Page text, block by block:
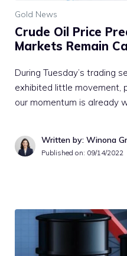
Gold News
Crude Oil Price
Markets Remain
During Tuesday’s trading
exhibited little movement,
our momentum is already
Written by: Winona
Published on: 09/14/2022